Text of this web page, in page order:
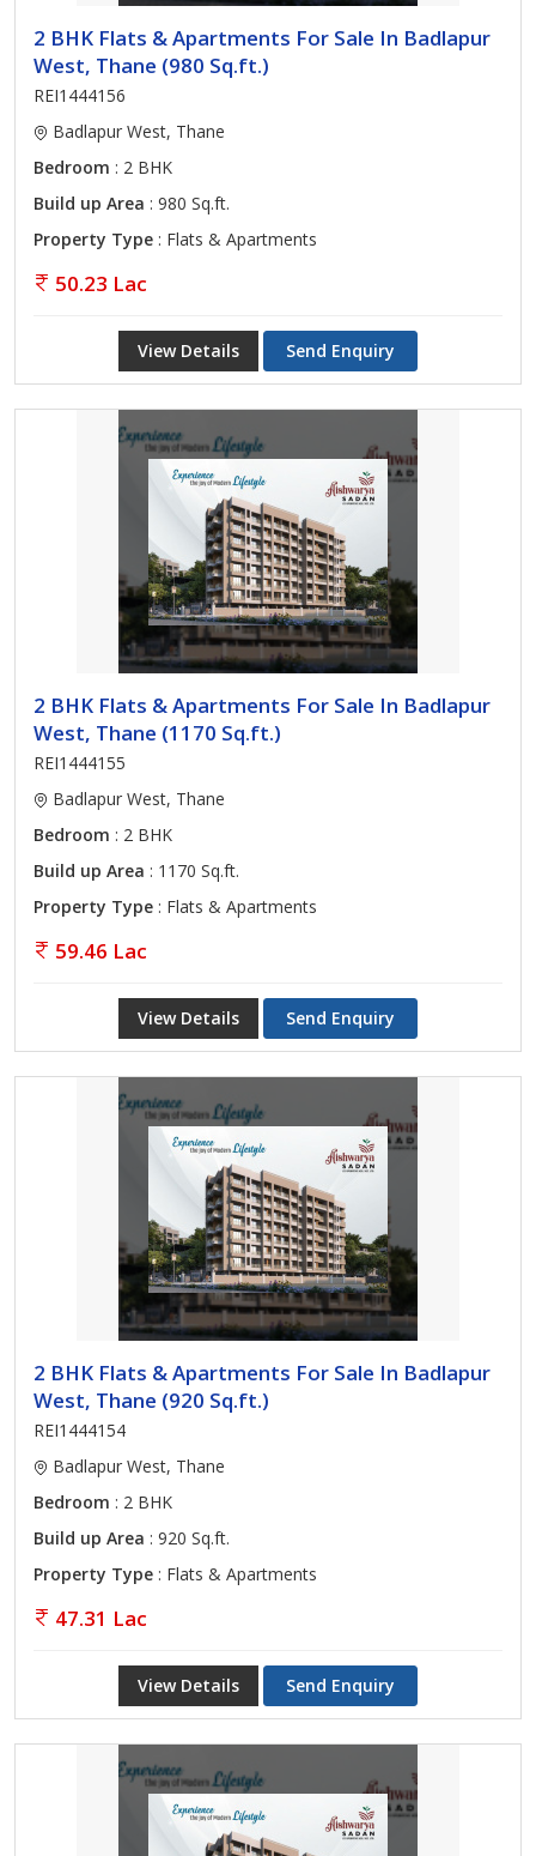
2 BHK Flats & Apartments For Sale In Badlapur
West, Thane (980 Sq.ft.)
REI1444156
Badlapur West, Thane
Bedroom : 2 BHK
Build up Area : 980 Sq.ft.
Property Type : Flats & Apartments
50.23 Lac
View Details Send Enquiry
2 BHK Flats & Apartments For Sale In Badlapur
West, Thane (1170 Sq.ft.)
REI1444155
Badlapur West, Thane
Bedroom : 2 BHK
Build up Area : 1170 Sq.ft.
Property Type : Flats & Apartments
59.46 Lac
View Details Send Enquiry
2 BHK Flats & Apartments For Sale In Badlapur
West, Thane (920 Sq.ft.)
REI1444154
Badlapur West, Thane
Bedroom : 2 BHK
Build up Area : 920 Sq.ft.
Property Type : Flats & Apartments
47.31 Lac
View Details Send Enquiry